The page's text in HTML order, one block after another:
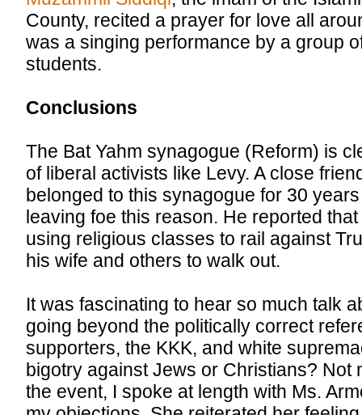
County, recited a prayer for love all
was a singing performance by a group
students.
Conclusions
The Bat Yahm synagogue (Reform) is
of liberal activists like Levy. A close
belonged to this synagogue for 30
leaving foe this reason. He reported
using religious classes to rail against
his wife and others to walk out.
It was fascinating to hear so much talk
going beyond the politically correct
supporters, the KKK, and white
bigotry against Jews or Christians? Not
the event, I spoke at length with Ms.